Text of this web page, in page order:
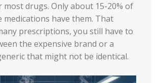
most drugs. Only about 15-20% of
medications have them. That
prescriptions, you still have to
the expensive brand or a
that might not be identical.